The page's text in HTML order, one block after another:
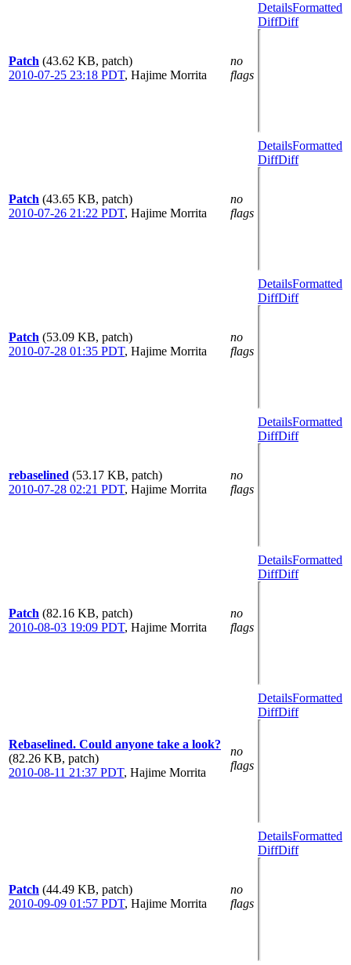
Patch (43.62 KB, patch)
2010-07-25 23:18 PDT, Hajime Morrita
no
flags
DetailsFormatted
DiffDiff
Patch (43.65 KB, patch)
2010-07-26 21:22 PDT, Hajime Morrita
no
flags
DetailsFormatted
DiffDiff
Patch (53.09 KB, patch)
2010-07-28 01:35 PDT, Hajime Morrita
no
flags
DetailsFormatted
DiffDiff
rebaselined (53.17 KB, patch)
2010-07-28 02:21 PDT, Hajime Morrita
no
flags
DetailsFormatted
DiffDiff
Patch (82.16 KB, patch)
2010-08-03 19:09 PDT, Hajime Morrita
no
flags
DetailsFormatted
DiffDiff
Rebaselined. Could anyone take a look?
(82.26 KB, patch)
2010-08-11 21:37 PDT, Hajime Morrita
no
flags
DetailsFormatted
DiffDiff
Patch (44.49 KB, patch)
2010-09-09 01:57 PDT, Hajime Morrita
no
flags
DetailsFormatted
DiffDiff